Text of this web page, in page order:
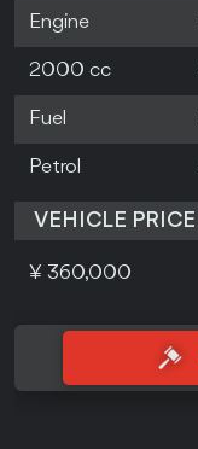
Engine
2000 cc
Fuel
Petrol
VEHICLE PRICE
¥ 360,000